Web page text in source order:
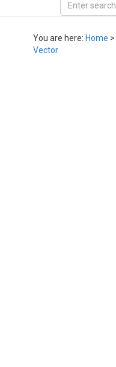
You are here: Home >
Vector